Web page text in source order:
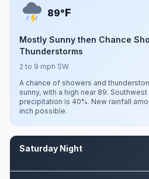
89°F
Mostly Sunny then Chance
Thunderstorms
2 to 9 mph SW
A chance of showers and
sunny, with a high near 89.
precipitation is 40%. New rainfall
inch possible.
Saturday Night